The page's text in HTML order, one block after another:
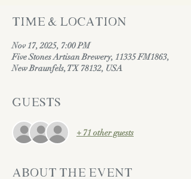
Time & Location
Nov 17, 2025, 7:00 PM
Five Stones Artisan Brewery, 11335 FM1863,
New Braunfels, TX 78132, USA
Guests
+ 71 other guests
About the event